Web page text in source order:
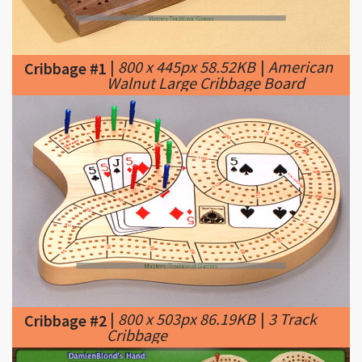
Cribbage #1|800 x 445px 58.52KB|American
Walnut Large Cribbage Board
Cribbage #2|800 x 503px 86.19KB|3 Track
Cribbage